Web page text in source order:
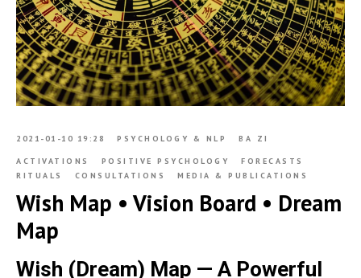
2021-01-10 19:28 PSYCHOLOGY & NLP BA ZI
ACTIVATIONS POSITIVE PSYCHOLOGY
FORECASTS
RITUALS
CONSULTATIONS MEDIA & PUBLICATIONS
Wish Map • Vision Board • Dream
Map
Wish (Dream) Map — A Powerful